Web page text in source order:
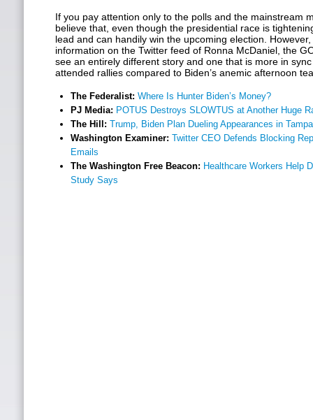
If you pay attention only to the polls and the mainstream
believe that, even though the presidential race is
lead and can handily win the upcoming election.
information on the Twitter feed of Ronna McDaniel, the
see an entirely different story and one that is more in sync
attended rallies compared to Biden’s anemic afternoon
The Federalist: Where Is Hunter Biden’s Money?
PJ Media: POTUS Destroys SLOWTUS at Another Huge
The Hill: Trump, Biden Plan Dueling Appearances in Tampa
Washington Examiner: Twitter CEO Defends Blocking
Emails
The Washington Free Beacon: Healthcare Workers Help
Study Says